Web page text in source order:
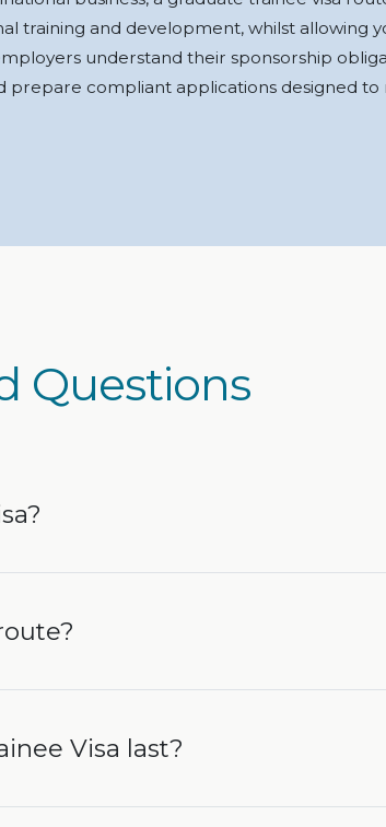
training and development, whilst allowing
understand their sponsorship
prepare compliant applications designed to
Questions
Visa last?